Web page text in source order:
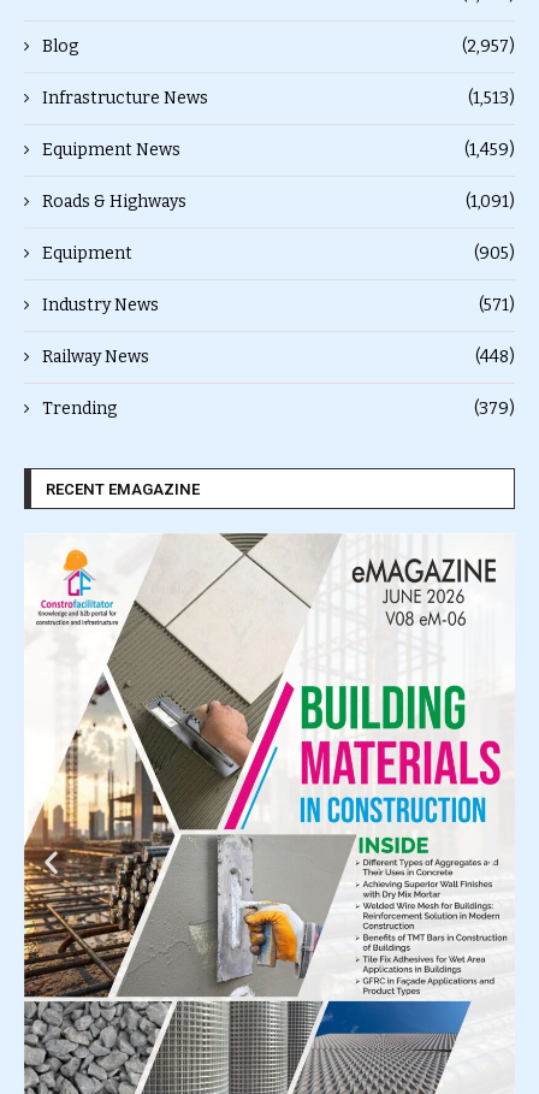
Blog (2,957)
Infrastructure News (1,513)
Equipment News (1,459)
Roads & Highways (1,091)
Equipment (905)
Industry News (571)
Railway News (448)
Trending (379)
RECENT EMAGAZINE